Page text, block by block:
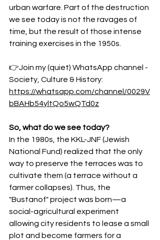
urban warfare. Part of the destruction
we see today is not the ravages of
time, but the result of those intense
training exercises in the 1950s.
👉Join my (quiet) WhatsApp channel -
Society, Culture & History:
https://whatsapp.com/channel/0029V
bBAHb54yltQo5wQTd0z
So, what do we see today?
In the 1980s, the KKL-JNF (Jewish
National Fund) realized that the only
way to preserve the terraces was to
cultivate them (a terrace without a
farmer collapses). Thus, the
"Bustanof" project was born—a
social-agricultural experiment
allowing city residents to lease a small
plot and become farmers for a